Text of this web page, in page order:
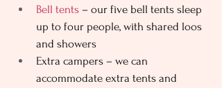
Bell tents – our five bell tents sleep
up to four people, with shared loos
and showers
Extra campers – we can
accommodate extra tents and